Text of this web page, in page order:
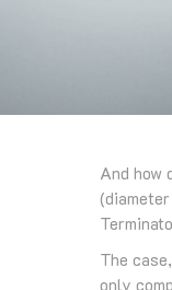
And how
The
only